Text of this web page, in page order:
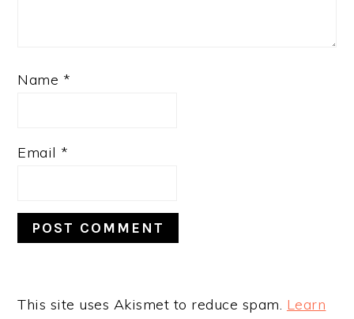
Name *
Email *
This site uses Akismet to reduce spam. Learn